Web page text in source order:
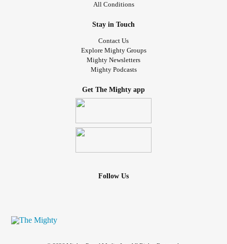
All Conditions
Stay in Touch
Contact Us
Explore Mighty Groups
Mighty Newsletters
Mighty Podcasts
Get The Mighty app
Follow Us